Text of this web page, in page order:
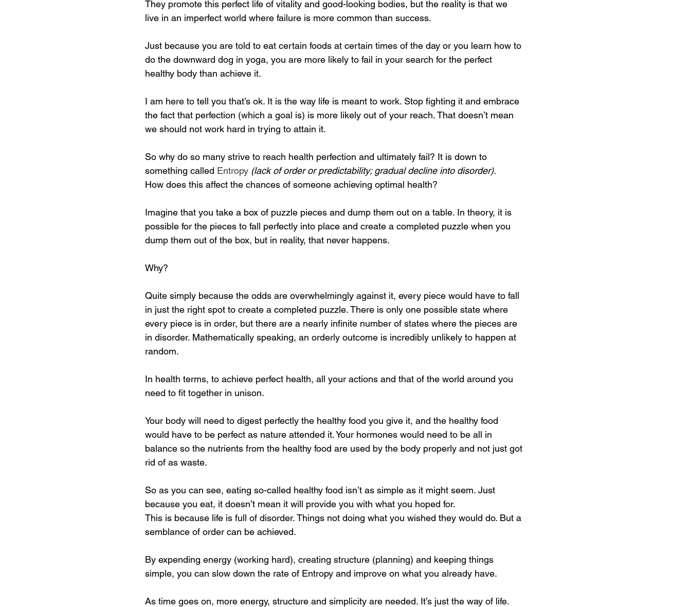
They promote this perfect life of vitality and good-looking bodies, but the reality is that we
live in an imperfect world where failure is more common than success.
Just because you are told to eat certain foods at certain times of the day or you learn how to
do the downward dog in yoga, you are more likely to fail in your search for the perfect
healthy body than achieve it.
I am here to tell you that’s ok. It is the way life is meant to work. Stop fighting it and embrace
the fact that perfection (which a goal is) is more likely out of your reach. That doesn’t mean
we should not work hard in trying to attain it.
So why do so many strive to reach health perfection and ultimately fail? It is down to
something called Entropy (lack of order or predictability; gradual decline into disorder).
How does this affect the chances of someone achieving optimal health?
Imagine that you take a box of puzzle pieces and dump them out on a table. In theory, it is
possible for the pieces to fall perfectly into place and create a completed puzzle when you
dump them out of the box, but in reality, that never happens.
Why?
Quite simply because the odds are overwhelmingly against it, every piece would have to fall
in just the right spot to create a completed puzzle. There is only one possible state where
every piece is in order, but there are a nearly infinite number of states where the pieces are
in disorder. Mathematically speaking, an orderly outcome is incredibly unlikely to happen at
random.
In health terms, to achieve perfect health, all your actions and that of the world around you
need to fit together in unison.
Your body will need to digest perfectly the healthy food you give it, and the healthy food
would have to be perfect as nature attended it. Your hormones would need to be all in
balance so the nutrients from the healthy food are used by the body properly and not just got
rid of as waste.
So as you can see, eating so-called healthy food isn’t as simple as it might seem. Just
because you eat, it doesn’t mean it will provide you with what you hoped for.
This is because life is full of disorder. Things not doing what you wished they would do. But a
semblance of order can be achieved.
By expending energy (working hard), creating structure (planning) and keeping things
simple, you can slow down the rate of Entropy and improve on what you already have.
As time goes on, more energy, structure and simplicity are needed. It’s just the way of life.